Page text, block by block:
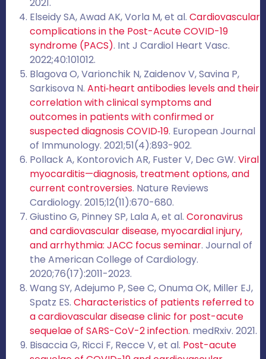
Elseidy SA, Awad AK, Vorla M, et al. Cardiovascular
complications in the Post-Acute COVID-19
syndrome (PACS). Int J Cardiol Heart Vasc.
2022;40:101012.
Blagova O, Varionchik N, Zaidenov V, Savina P,
Sarkisova N. Anti‐heart antibodies levels and their
correlation with clinical symptoms and
outcomes in patients with confirmed or
suspected diagnosis COVID‐19. European Journal
of Immunology. 2021;51(4):893-902.
Pollack A, Kontorovich AR, Fuster V, Dec GW. Viral
myocarditis—diagnosis, treatment options, and
current controversies. Nature Reviews
Cardiology. 2015;12(11):670-680.
Giustino G, Pinney SP, Lala A, et al. Coronavirus
and cardiovascular disease, myocardial injury,
and arrhythmia: JACC focus seminar. Journal of
the American College of Cardiology.
2020;76(17):2011-2023.
Wang SY, Adejumo P, See C, Onuma OK, Miller EJ,
Spatz ES. Characteristics of patients referred to
a cardiovascular disease clinic for post-acute
sequelae of SARS-CoV-2 infection. medRxiv. 2021.
Bisaccia G, Ricci F, Recce V, et al. Post-acute